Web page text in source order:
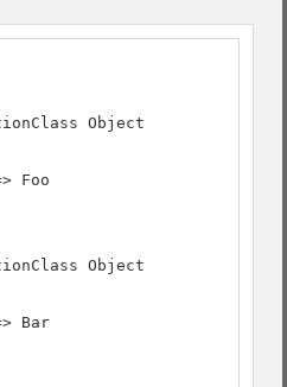
Object
Foo
Object
Bar